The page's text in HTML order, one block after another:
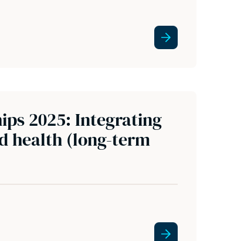
2025: Integrating
health (long-term